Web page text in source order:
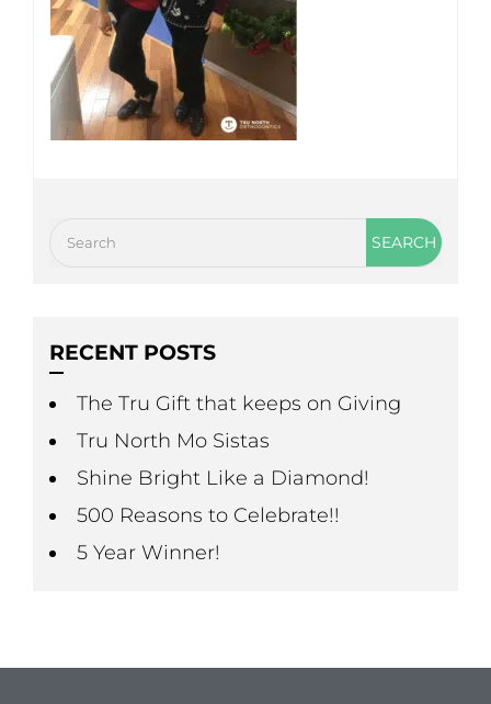
RECENT POSTS
The Tru Gift that keeps on Giving
Tru North Mo Sistas
Shine Bright Like a Diamond!
500 Reasons to Celebrate!!
5 Year Winner!